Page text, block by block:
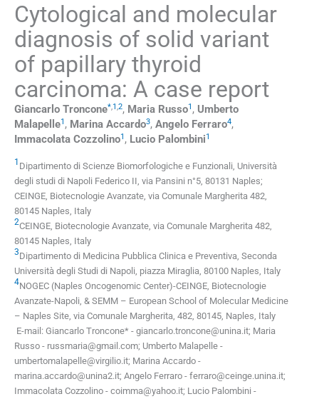
Cytological and molecular
diagnosis of solid variant
of papillary thyroid
carcinoma: A case report
Giancarlo Troncone*,1,2, Maria Russo1 , Umberto
Malapelle1 , Marina Accardo3, Angelo Ferraro4,
Immacolata Cozzolino1 , Lucio Palombini1
1 Dipartimento di Scienze Biomorfologiche e Funzionali, Università
degli studi di Napoli Federico II, via Pansini n°5, 80131 Naples;
CEINGE, Biotecnologie Avanzate, via Comunale Margherita 482,
80145 Naples, Italy
2CEINGE, Biotecnologie Avanzate, via Comunale Margherita 482,
80145 Naples, Italy
3Dipartimento di Medicina Pubblica Clinica e Preventiva, Seconda
Università degli Studi di Napoli, piazza Miraglia, 80100 Naples, Italy
4NOGEC (Naples Oncogenomic Center)-CEINGE, Biotecnologie
Avanzate-Napoli, & SEMM – European School of Molecular Medicine
– Naples Site, via Comunale Margherita, 482, 80145, Naples, Italy
E-mail: Giancarlo Troncone* - giancarlo.troncone@unina.it; Maria
Russo - russmaria@gmail.com; Umberto Malapelle -
umbertomalapelle@virgilio.it; Marina Accardo -
marina.accardo@unina2.it; Angelo Ferraro - ferraro@ceinge.unina.it;
Immacolata Cozzolino - coimma@yahoo.it; Lucio Palombini -